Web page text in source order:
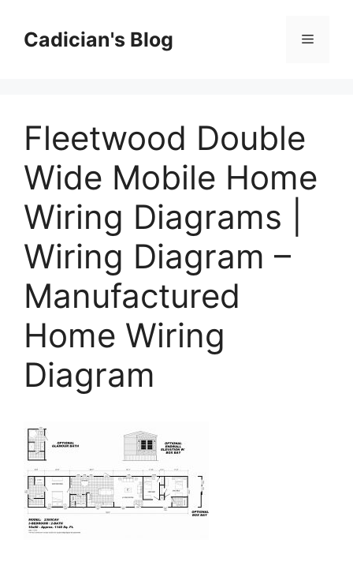
contentCadician's Blog Menu
Fleetwood Double
Wide Mobile Home
Wiring Diagrams |
Wiring Diagram –
Manufactured
Home Wiring
Diagram